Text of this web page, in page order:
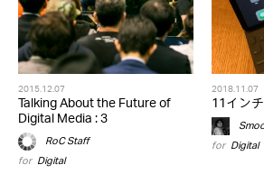
2015.12.07
Talking About the Future of
Digital Media : 3
RoC Staff
for Digital
2018.11.07
11イン
for Digital